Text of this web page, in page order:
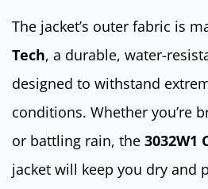
The jacket’s outer fabric is
Tech, a durable, water-
designed to withstand
conditions. Whether you’re
or battling rain, the 3032W1
jacket will keep you dry and